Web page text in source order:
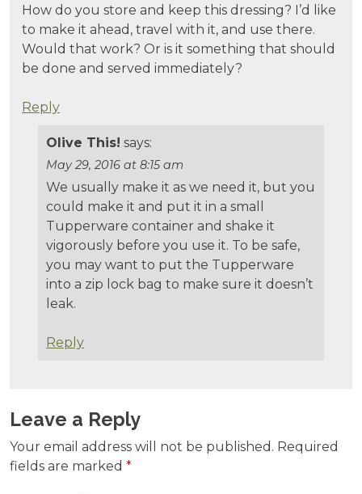
How do you store and keep this dressing? I’d like
to make it ahead, travel with it, and use there.
Would that work? Or is it something that should
be done and served immediately?
Reply
Olive This! says:
May 29, 2016 at 8:15 am
We usually make it as we need it, but you
could make it and put it in a small
Tupperware container and shake it
vigorously before you use it. To be safe,
you may want to put the Tupperware
into a zip lock bag to make sure it doesn’t
leak.
Reply
Leave a Reply
Your email address will not be published. Required
fields are marked *